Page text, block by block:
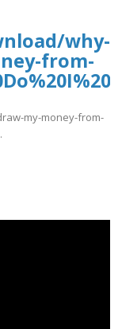
why-
from-
my-money-from-